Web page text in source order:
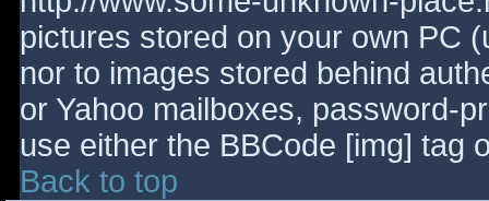
pictures stored on your own PC
nor to images stored behind
or Yahoo mailboxes, password-
use either the BBCode [img] tag
Back to top